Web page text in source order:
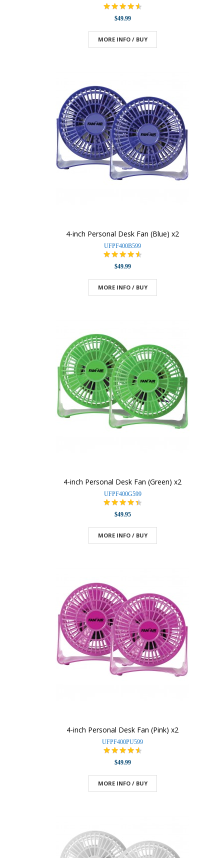
$49.99
MORE INFO / BUY
4-inch Personal Desk Fan (Blue) x2
UFPF400B599
$49.99
MORE INFO / BUY
4-inch Personal Desk Fan (Green) x2
UFPF400G599
$49.95
MORE INFO / BUY
4-inch Personal Desk Fan (Pink) x2
UFPF400PU599
$49.99
MORE INFO / BUY